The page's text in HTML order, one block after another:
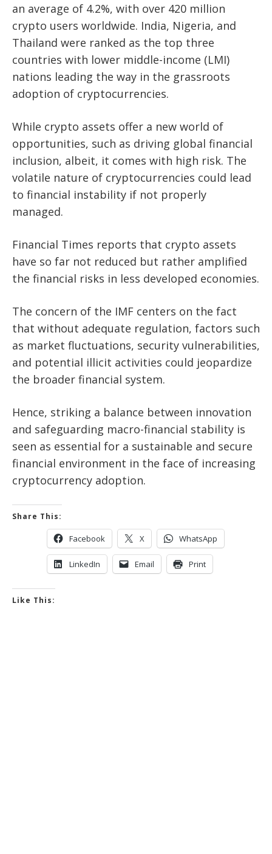
an average of 4.2%, with over 420 million
crypto users worldwide. India, Nigeria, and
Thailand were ranked as the top three
countries with lower middle-income (LMI)
nations leading the way in the grassroots
adoption of cryptocurrencies.
While crypto assets offer a new world of
opportunities, such as driving global financial
inclusion, albeit, it comes with high risk. The
volatile nature of cryptocurrencies could lead
to financial instability if not properly
managed.
Financial Times reports that crypto assets
have so far not reduced but rather amplified
the financial risks in less developed economies.
The concern of the IMF centers on the fact
that without adequate regulation, factors such
as market fluctuations, security vulnerabilities,
and potential illicit activities could jeopardize
the broader financial system.
Hence, striking a balance between innovation
and safeguarding macro-financial stability is
seen as essential for a sustainable and secure
financial environment in the face of increasing
cryptocurrency adoption.
Share This:
Facebook X WhatsApp
LinkedIn Email Print
Like This: